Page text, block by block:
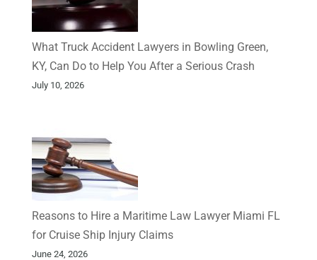
What Truck Accident Lawyers in Bowling Green,
KY, Can Do to Help You After a Serious Crash
July 10, 2026
Reasons to Hire a Maritime Law Lawyer Miami FL
for Cruise Ship Injury Claims
June 24, 2026